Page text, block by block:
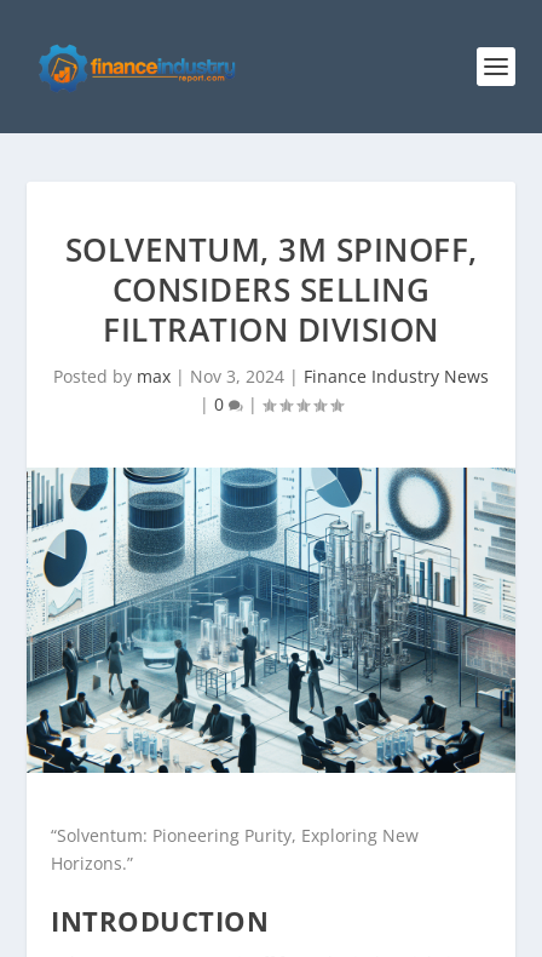
SOLVENTUM, 3M SPINOFF,
CONSIDERS SELLING
FILTRATION DIVISION
Posted by max | Nov 3, 2024 | Finance Industry News
| 0 |
“Solventum: Pioneering Purity, Exploring New
Horizons.”
INTRODUCTION